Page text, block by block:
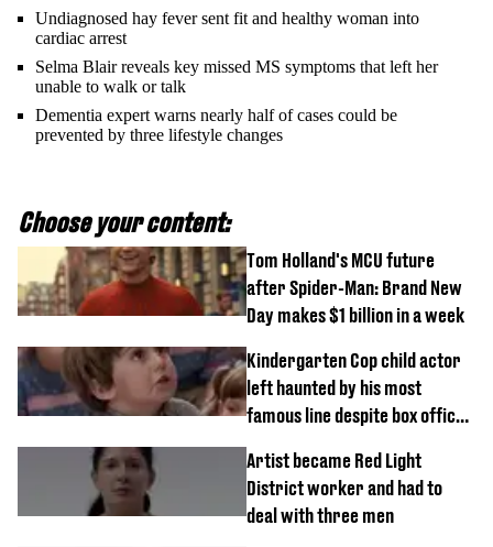
Undiagnosed hay fever sent fit and healthy woman into
cardiac arrest
Selma Blair reveals key missed MS symptoms that left her
unable to walk or talk
Dementia expert warns nearly half of cases could be
prevented by three lifestyle changes
Choose your content:
Tom Holland's MCU future
after Spider-Man: Brand New
Day makes $1 billion in a week
Kindergarten Cop child actor
left haunted by his most
famous line despite box office
Artist became Red Light
District worker and had to
deal with three men